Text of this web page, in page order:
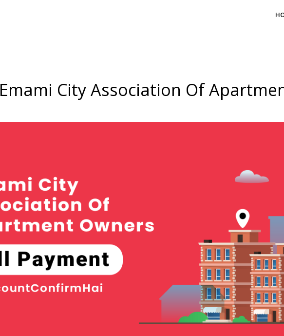
Emami City Association Of